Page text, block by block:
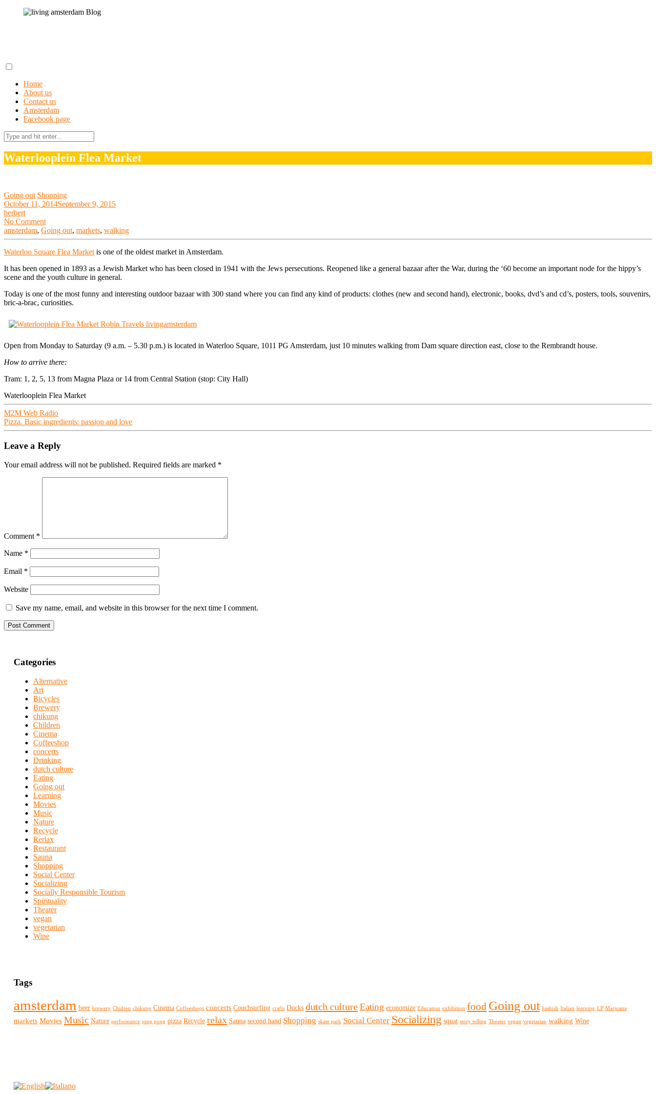
Home
About us
Contact us
Amsterdam
Facebook page
Search
for:
Waterlooplein Flea Market
Going out Shopping
October 11, 2014September 9, 2015
herbert
No Comment
amsterdam, Going out, markets, walking
Waterloo Square Flea Market is one of the oldest market in Amsterdam.
It has been opened in 1893 as a Jewish Market who has been closed in 1941 with the Jews persecutions. Reopened like a general bazaar after the War, during the ‘60 become an important node for the hippy’s
scene and the youth culture in general.
Today is one of the most funny and interesting outdoor bazaar with 300 stand where you can find any kind of products: clothes (new and second hand), electronic, books, dvd’s and cd’s, posters, tools, souvenirs,
bric-a-brac, curiosities.
Open from Monday to Saturday (9 a.m. – 5.30 p.m.) is located in Waterloo Square, 1011 PG Amsterdam, just 10 minutes walking from Dam square direction east, close to the Rembrandt house.
How to arrive there:
Tram: 1, 2, 5, 13 from Magna Plaza or 14 from Central Station (stop: City Hall)
Waterlooplein Flea Market
Post
navigation
M2M Web Radio
Pizza. Basic ingredients: passion and love
Leave a Reply
Your email address will not be published. Required fields are marked *
Comment *
Name *
Email *
Website
Save my name, email, and website in this browser for the next time I comment.
Categories
Alternative
Art
Bicycles
Brewery
chikung
Children
Cinema
Coffeeshop
concerts
Drinking
dutch culture
Eating
Going out
Learning
Movies
Music
Nature
Recycle
Rerlax
Restaurant
Sauna
Shopping
Social Center
Socializing
Socially Responsible Tourism
Spirituality
Theater
vegan
vegetarian
Wine
Tags
amsterdam beer brewery Chidren chikung Cinema Coffeeshops concerts Couchsurfing crafts Ducks dutch cultureEating economize Education exhibition food Going out hashish Italian learning LP Marjuana
markets Movies Music Nature performance ping pong pizza Recycle relax Sauna second hand Shopping skate park Social Center Socializing squat story telling Theater vegan vegetarian walking Wine